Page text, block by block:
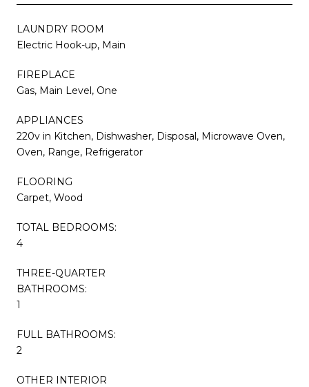
LAUNDRY ROOM
Electric Hook-up, Main
FIREPLACE
Gas, Main Level, One
APPLIANCES
220v in Kitchen, Dishwasher, Disposal, Microwave Oven,
Oven, Range, Refrigerator
FLOORING
Carpet, Wood
TOTAL BEDROOMS:
4
THREE-QUARTER
BATHROOMS:
1
FULL BATHROOMS:
2
OTHER INTERIOR